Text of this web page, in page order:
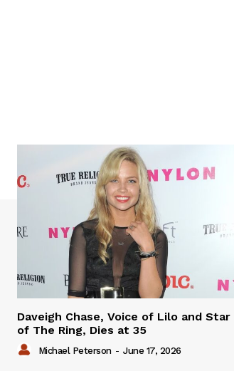
Daveigh Chase, Voice of Lilo and Star
of The Ring, Dies at 35
Michael Peterson - June 17, 2026